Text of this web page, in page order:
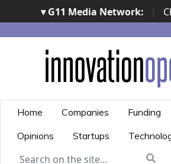
▾ G11 Media Network: |
ImpresaCity | SecurityOpenLab
Awards | Italian Project Awards
Awards | ...
Home Companies Funding
Opinions
Startups